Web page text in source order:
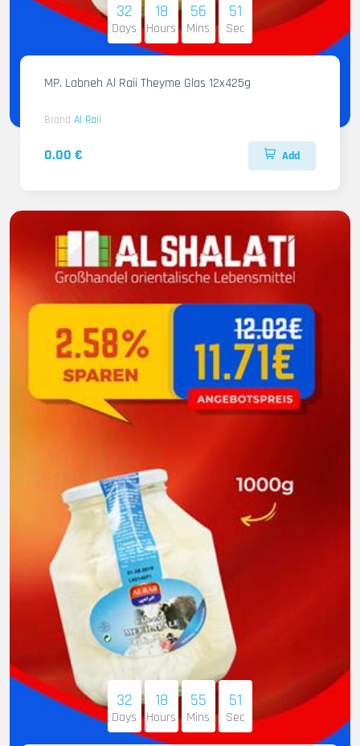
32
Days
18
Hours
56
Mins
50
Sec
MP. Labneh Al Raii Theyme Glas 12x425g
Brand Al Raii
0.00 € Add
32
Days
18
Hours
55
Mins
50
Sec